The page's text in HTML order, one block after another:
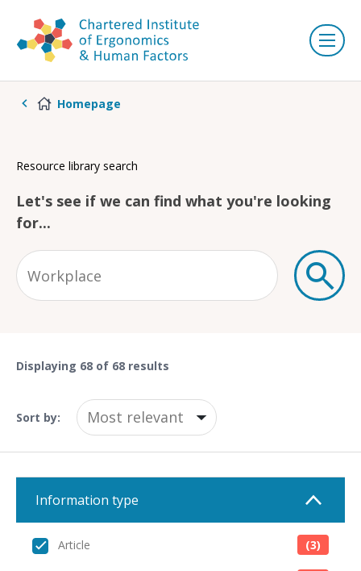
Homepage
Resource library search
Let's see if we can find what you're looking
for...
Displaying 68 of 68 results
Sort by:
Information type
Article (3)